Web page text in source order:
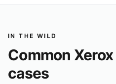
IN THE WILD
Common Xerox
cases